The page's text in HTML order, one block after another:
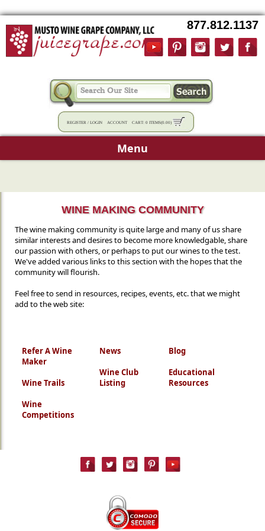
877.812.1137
REGISTER / LOGIN ACCOUNT CART: 0 ITEMS(0.00)
Menu
WINE MAKING COMMUNITY
The wine making community is quite large and many of us share
similar interests and desires to become more knowledgable, share
our passion with others, or perhaps to put our wines to the test.
We've added various links to this section with the hopes that the
community will flourish.
Feel free to send in resources, recipes, events, etc. that we might
add to the web site:
Refer A Wine
Maker
Wine Trails
Wine
Competitions
News
Wine Club
Listing
Blog
Educational
Resources